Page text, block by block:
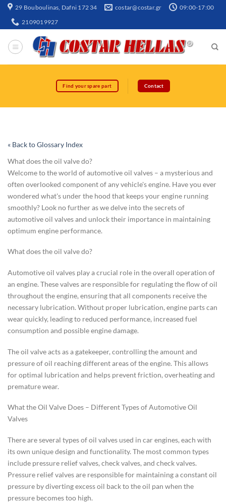
29 Bouboulinas, Dafni 172 34 costar@costar.gr 09:00-17:00
2109019927
Find your spare part Contact
« Back to Glossary Index
What does the oil valve do?
Welcome to the world of automotive oil valves – a mysterious and
often overlooked component of any vehicle's engine. Have you ever
wondered what's under the hood that keeps your engine running
smoothly? Look no further as we delve into the secrets of
automotive oil valves and unlock their importance in maintaining
optimum engine performance.
What does the oil valve do?
Automotive oil valves play a crucial role in the overall operation of
an engine. These valves are responsible for regulating the flow of oil
throughout the engine, ensuring that all components receive the
necessary lubrication. Without proper lubrication, engine parts can
wear quickly, leading to reduced performance, increased fuel
consumption and possible engine damage.
The oil valve acts as a gatekeeper, controlling the amount and
pressure of oil reaching different areas of the engine. This allows
for optimal lubrication and helps prevent friction, overheating and
premature wear.
What the Oil Valve Does – Different Types of Automotive Oil
Valves
There are several types of oil valves used in car engines, each with
its own unique design and functionality. The most common types
include pressure relief valves, check valves, and check valves.
Pressure relief valves are responsible for maintaining a constant oil
pressure by diverting excess oil back to the oil pan when the
pressure becomes too high.